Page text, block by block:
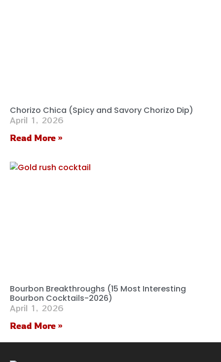
Chorizo Chica (Spicy and Savory Chorizo Dip)
April 1, 2026
Read More »
Bourbon Breakthroughs (15 Most Interesting
Bourbon Cocktails-2026)
April 1, 2026
Read More »